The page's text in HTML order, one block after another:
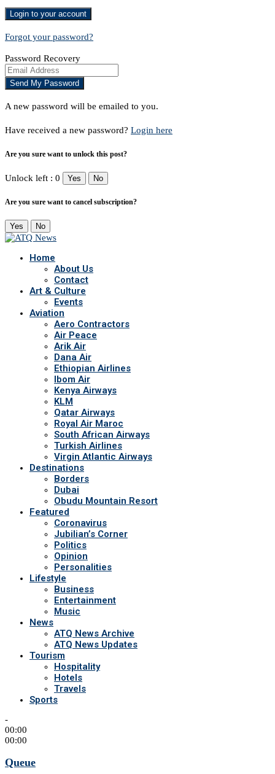
Forgot your password?
Password Recovery
A new password will be emailed to you.
Have received a new password? Login here
Are you sure want to unlock this post?
Unlock left : 0 Yes No
Are you sure want to cancel subscription?
Yes No
Home
About Us
Contact
Art & Culture
Events
Aviation
Aero Contractors
Air Peace
Arik Air
Dana Air
Ethiopian Airlines
Ibom Air
Kenya Airways
KLM
Qatar Airways
Royal Air Maroc
South African Airways
Turkish Airlines
Virgin Atlantic Airways
Destinations
Borders
Dubai
Obudu Mountain Resort
Featured
Coronavirus
Jubilian’s Corner
Politics
Opinion
Personalities
Lifestyle
Business
Entertainment
Music
News
ATQ News Archive
ATQ News Updates
Tourism
Hospitality
Hotels
Travels
Sports
-
00:00
00:00
Queue